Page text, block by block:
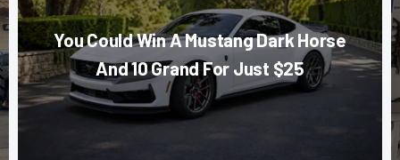
You Could Win A Mustang Dark Horse
And 10 Grand For Just $25